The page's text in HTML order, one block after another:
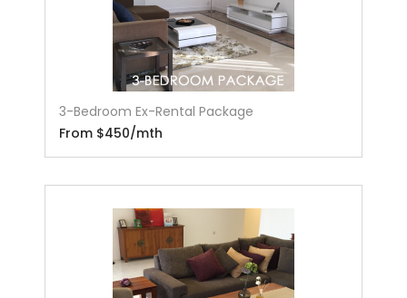
3-Bedroom Ex-Rental Package
From $450/mth